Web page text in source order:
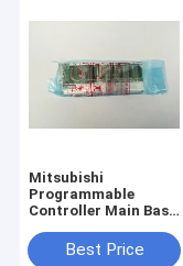
Mitsubishi
Programmable
Controller Main Base
Q SeriesBest Price